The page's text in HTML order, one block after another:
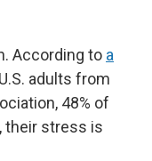
According to a
adults from
48% of
their stress is